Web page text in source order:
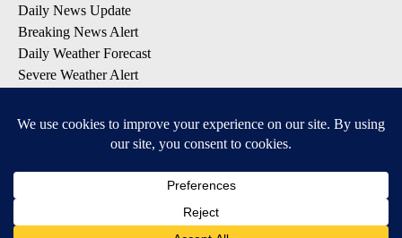
Daily News Update
Breaking News Alert
Daily Weather Forecast
Severe Weather Alert
DOWNLOAD OUR APPS
Available for iOS and Android